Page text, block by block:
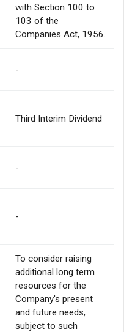
with Section 100 to
103 of the
Companies Act, 1956.
-
Third Interim Dividend
-
-
To consider raising
additional long term
resources for the
Company's present
and future needs,
subject to such